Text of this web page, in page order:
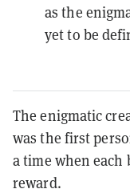
as the
yet to be
The enigmatic
was the first
a time when each
reward.